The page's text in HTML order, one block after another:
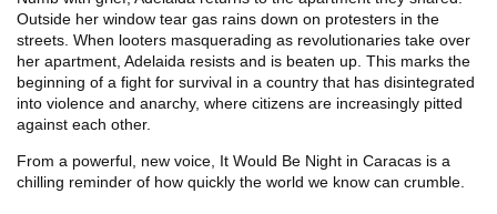
Outside her window tear gas rains down on protesters in the
streets. When looters masquerading as revolutionaries take over
her apartment, Adelaida resists and is beaten up. This marks the
beginning of a fight for survival in a country that has disintegrated
into violence and anarchy, where citizens are increasingly pitted
against each other.
From a powerful, new voice, It Would Be Night in Caracas is a
chilling reminder of how quickly the world we know can crumble.